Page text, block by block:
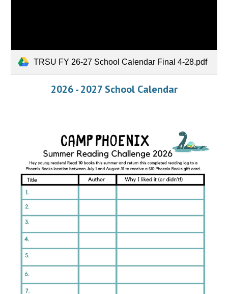
TRSU FY 26-27 School Calendar Final 4-28.pdf
2026 - 2027 School Calendar